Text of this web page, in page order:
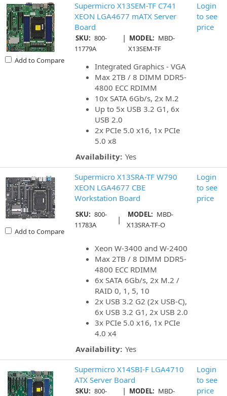
Add to Compare
Supermicro X13SEM-TF C741
XEON LGA4677 mATX Server
Board
SKU: 800-
11779A
| MODEL: MBD-
X13SEM-TF
Integrated Graphics - VGA
Max 2TB / 8 DIMM DDR5-
4800 ECC RDIMM
10x SATA 6Gb/s, 2x M.2
Up to 5x USB 3.2 G1, 6x
USB 2.0
2x PCIe 5.0 x16, 1x PCIe
5.0 x8
Availability: Yes
Login
to see
price
Add to Compare
Supermicro X13SRA-TF W790
XEON LGA4677 CBE
Workstation Board
SKU: 800-
11783A
| MODEL: MBD-
X13SRA-TF-O
Xeon W-3400 and W-2400
Max 2TB / 8 DIMM DDR5-
4800 ECC RDIMM
6x SATA 6Gb/s, 2x M.2 /
RAID 0, 1, 5, 10
2x USB 3.2 G2 (2x USB-C),
6x USB 3.2 G1, 2x USB 2.0
3x PCIe 5.0 x16, 1x PCIe
4.0 x4
Availability: Yes
Login
to see
price
Supermicro X14SBI-F LGA4710
ATX Server Board
SKU: 800-
| MODEL: MBD-
Login
to see
price